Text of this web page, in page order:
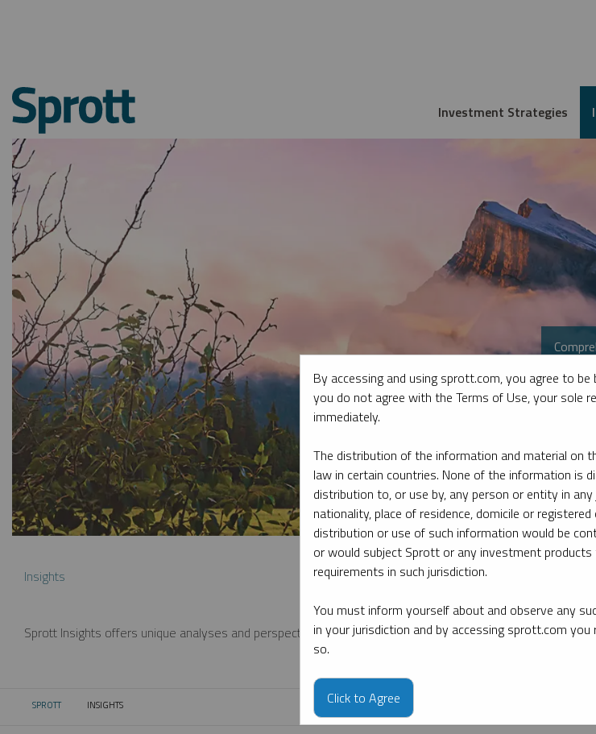
Investment Strategies
Insights
Sprott Insights offers unique analyses and perspectives from the firm’s leading experts on key topics in
SPROTT CURRENT:
INSIGHTS
By accessing and using sprott.com, you agree to be
you do not agree with the Terms of Use, your sole
immediately.
The distribution of the information and material on
law in certain countries. None of the information is
distribution to, or use by, any person or entity in
nationality, place of residence, domicile or
distribution or use of such information would be
or would subject Sprott or any investment
requirements in such jurisdiction.
You must inform yourself about and observe any
in your jurisdiction and by accessing sprott.com
so.
Click to Agree